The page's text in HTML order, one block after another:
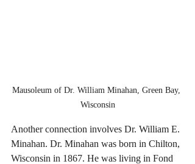
Mausoleum of Dr. William Minahan, Green Bay,
Wisconsin
Another connection involves Dr. William E.
Minahan. Dr. Minahan was born in Chilton,
Wisconsin in 1867. He was living in Fond